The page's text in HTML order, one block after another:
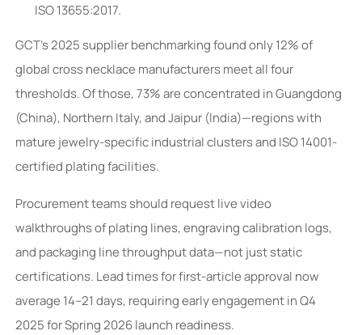
ISO 13655:2017.
GCT’s 2025 supplier benchmarking found only 12% of
global cross necklace manufacturers meet all four
thresholds. Of those, 73% are concentrated in Guangdong
(China), Northern Italy, and Jaipur (India)—regions with
mature jewelry-specific industrial clusters and ISO 14001-
certified plating facilities.
Procurement teams should request live video
walkthroughs of plating lines, engraving calibration logs,
and packaging line throughput data—not just static
certifications. Lead times for first-article approval now
average 14–21 days, requiring early engagement in Q4
2025 for Spring 2026 launch readiness.